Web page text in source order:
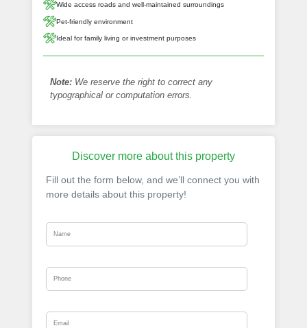
Wide access roads and well-maintained surroundings
Pet-friendly environment
Ideal for family living or investment purposes
Note: We reserve the right to correct any
typographical or computation errors.
Discover more about this property
Fill out the form below, and we’ll connect you with
more details about this property!